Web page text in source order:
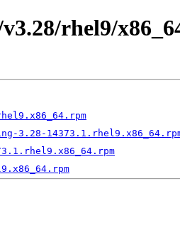
rhel9/
3.28-